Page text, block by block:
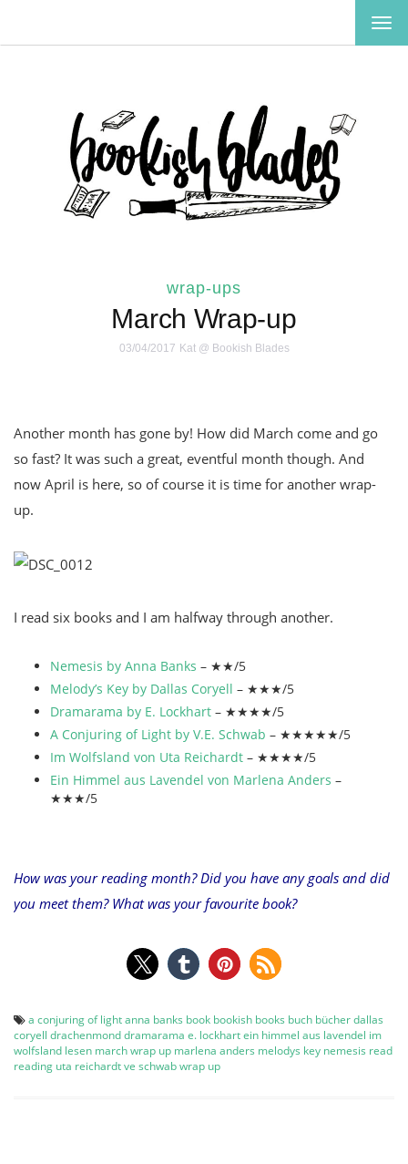
wrap-ups
March Wrap-up
03/04/2017 Kat @ Bookish Blades
Another month has gone by! How did March come and go
so fast? It was such a great, eventful month though. And
now April is here, so of course it is time for another wrap-
up.
I read six books and I am halfway through another.
Nemesis by Anna Banks – ★★/5
Melody’s Key by Dallas Coryell – ★★★/5
Dramarama by E. Lockhart – ★★★★/5
A Conjuring of Light by V.E. Schwab – ★★★★★/5
Im Wolfsland von Uta Reichardt – ★★★★/5
Ein Himmel aus Lavendel von Marlena Anders –
★★★/5
How was your reading month? Did you have any goals and did
you meet them? What was your favourite book?
a conjuring of lightanna banks book bookish books buch bücherdallas
coryell drachenmonddramarama e. lockhartein himmel aus lavendel im
wolfsland lesen march wrap up marlena anders melodys key nemesis read
reading uta reichardtve schwabwrap up